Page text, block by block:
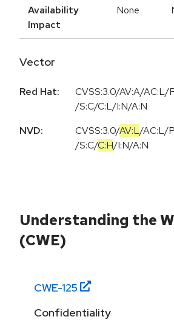
Availability
Impact
None
Vector
Red Hat:
CVSS:3.0/AV:A/AC:L/
/S:C/C:L/I:N/A:N
NVD:
CVSS:3.0/AV:L/AC:L/
/S:C/C:H/I:N/A:N
Understanding the
(CWE)
CWE-125
Confidentiality